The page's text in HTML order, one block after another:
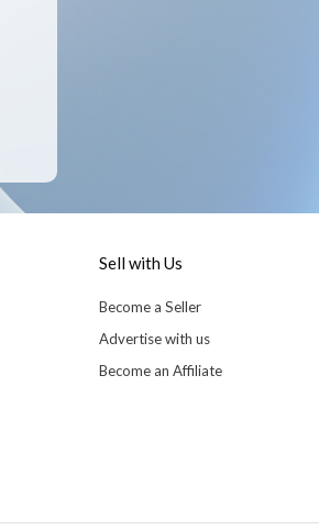
Sell with Us
Become a Seller
Advertise with us
Become an Affiliate